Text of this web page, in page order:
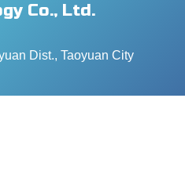
Co., Ltd.
Dist., Taoyuan City